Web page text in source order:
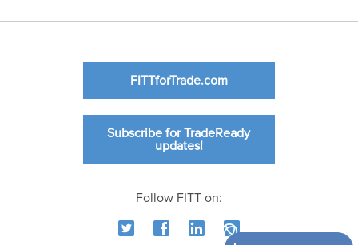
FITTforTrade.com
Subscribe for TradeReady
updates!
Follow FITT on: